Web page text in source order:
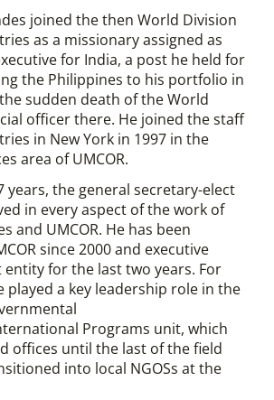
joined the then World Division
as a missionary assigned as
for India, a post he held for
the Philippines to his portfolio in
sudden death of the World
officer there. He joined the staff
in New York in 1997 in the
area of UMCOR.
years, the general secretary-elect
in every aspect of the work of
and UMCOR. He has been
since 2000 and executive
for the last two years. For
played a key leadership role in the
Programs unit, which
offices until the last of the field
into local NGOSs at the